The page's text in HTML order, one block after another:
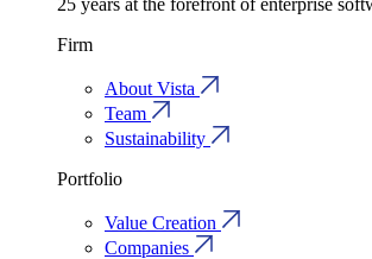
Firm
About Vista
Team
Sustainability
Portfolio
Value Creation
Companies